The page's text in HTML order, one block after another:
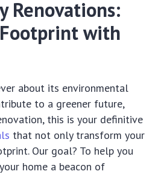
Renovations:
with
about its environmental
to a greener future,
this is your definitive
that not only transform your
Our goal? To help you
home a beacon of